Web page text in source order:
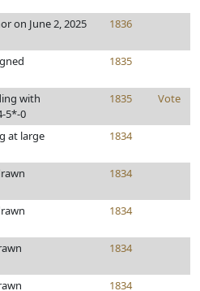
on June 2, 2025 1836
1835
with
5*-0
1835 Vote
at large
1834
1834
1834
1834
1834